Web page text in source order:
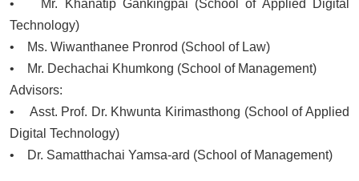
• Mr. Khanatip Gankingpai (School of Applied Digital
Technology)
• Ms. Wiwanthanee Pronrod (School of Law)
• Mr. Dechachai Khumkong (School of Management)
Advisors:
• Asst. Prof. Dr. Khwunta Kirimasthong (School of Applied
Digital Technology)
• Dr. Samatthachai Yamsa-ard (School of Management)